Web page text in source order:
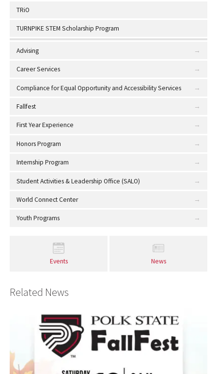
TRiO
TURNPIKE STEM Scholarship Program
Advising
Career Services
Compliance for Equal Opportunity and Accessibility Services
Fallfest
First Year Experience
Honors Program
Internship Program
Student Activities & Leadership Office (SALO)
World Connect Center
Youth Programs
Events News
Related News